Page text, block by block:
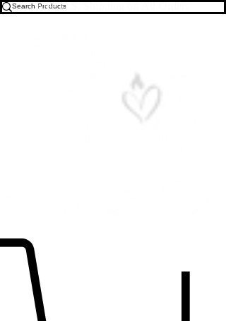
Free U.S. Shipping on All Orders